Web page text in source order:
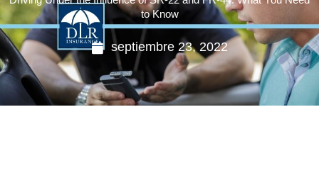
to Know
septiembre 23, 2022